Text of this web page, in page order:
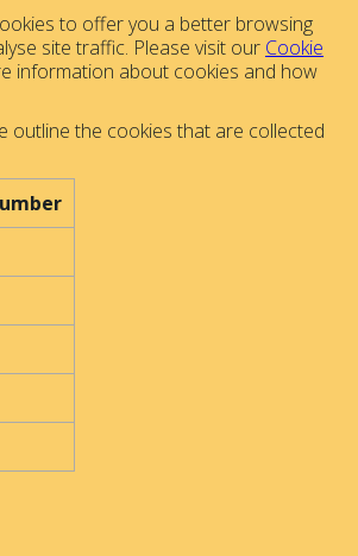
to offer you a better browsing
site traffic. Please visit our Cookie
information about cookies and how
outline the cookies that are collected